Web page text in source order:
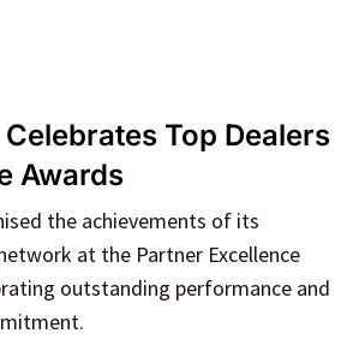
Celebrates Top Dealers
Awards
the achievements of its
at the Partner Excellence
outstanding performance and